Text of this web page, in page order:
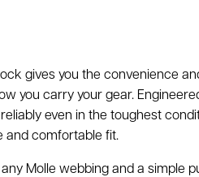
gives you the convenience
you carry your gear.
even in the toughest
and comfortable fit.
Molle webbing and a simple